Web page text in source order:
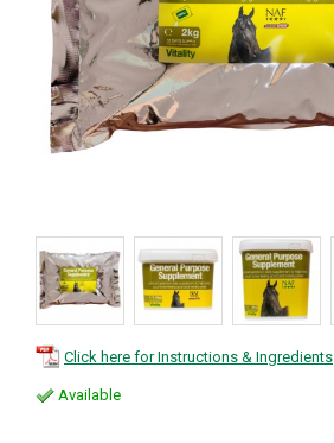
Click here for Instructions & Ingredients
Available